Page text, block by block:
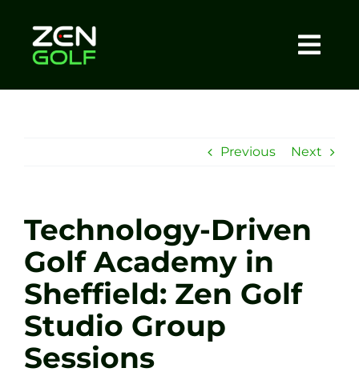
content
Sessions
Tel: +44 7572 023367
BOOK NOW
Previous Next
Technology-Driven
Golf Academy in
Sheffield: Zen Golf
Studio Group
Sessions